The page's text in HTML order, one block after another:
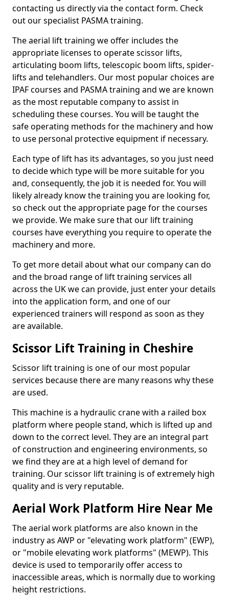
contacting us directly via the contact form. Check
out our specialist PASMA training.
The aerial lift training we offer includes the
appropriate licenses to operate scissor lifts,
articulating boom lifts, telescopic boom lifts, spider-
lifts and telehandlers. Our most popular choices are
IPAF courses and PASMA training and we are known
as the most reputable company to assist in
scheduling these courses. You will be taught the
safe operating methods for the machinery and how
to use personal protective equipment if necessary.
Each type of lift has its advantages, so you just need
to decide which type will be more suitable for you
and, consequently, the job it is needed for. You will
likely already know the training you are looking for,
so check out the appropriate page for the courses
we provide. We make sure that our lift training
courses have everything you require to operate the
machinery and more.
To get more detail about what our company can do
and the broad range of lift training services all
across the UK we can provide, just enter your details
into the application form, and one of our
experienced trainers will respond as soon as they
are available.
Scissor Lift Training in Cheshire
Scissor lift training is one of our most popular
services because there are many reasons why these
are used.
This machine is a hydraulic crane with a railed box
platform where people stand, which is lifted up and
down to the correct level. They are an integral part
of construction and engineering environments, so
we find they are at a high level of demand for
training. Our scissor lift training is of extremely high
quality and is very reputable.
Aerial Work Platform Hire Near Me
The aerial work platforms are also known in the
industry as AWP or "elevating work platform" (EWP),
or "mobile elevating work platforms" (MEWP). This
device is used to temporarily offer access to
inaccessible areas, which is normally due to working
height restrictions.